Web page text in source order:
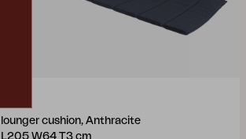
lounger cushion, Anthracite
L205 W64 T3 cm